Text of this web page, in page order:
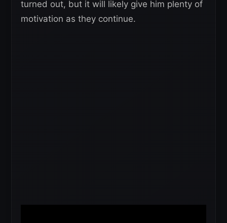
turned out, but it will likely give him plenty of
motivation as they continue.